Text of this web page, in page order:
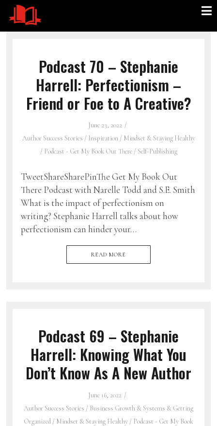
Podcast 70 – Stephanie
Harrell: Perfectionism –
Friend or Foe to A Creative?
June 23, 2022
Author Success Stories / Inspiration/ Mindset & Staying Healthy
/ Podcast - Get My Book Out There/ Self-Publishing
TweetShareSharePinThe Get My Book Out
There Podcast with Narelle Todd and S.E. Smith
What is the impact of perfectionism on
writing? Stephanie Harrell talks about how
perfectionism can hinder your…
READ MORE
Podcast 69 – Stephanie
Harrell: Knowing What You
Don’t Know As A New Author
June 16, 2022
Author Success Stories / Business Growth & Systems & Getting
Organized / Mindset & Staying Healthy / Podcast - Get My Book